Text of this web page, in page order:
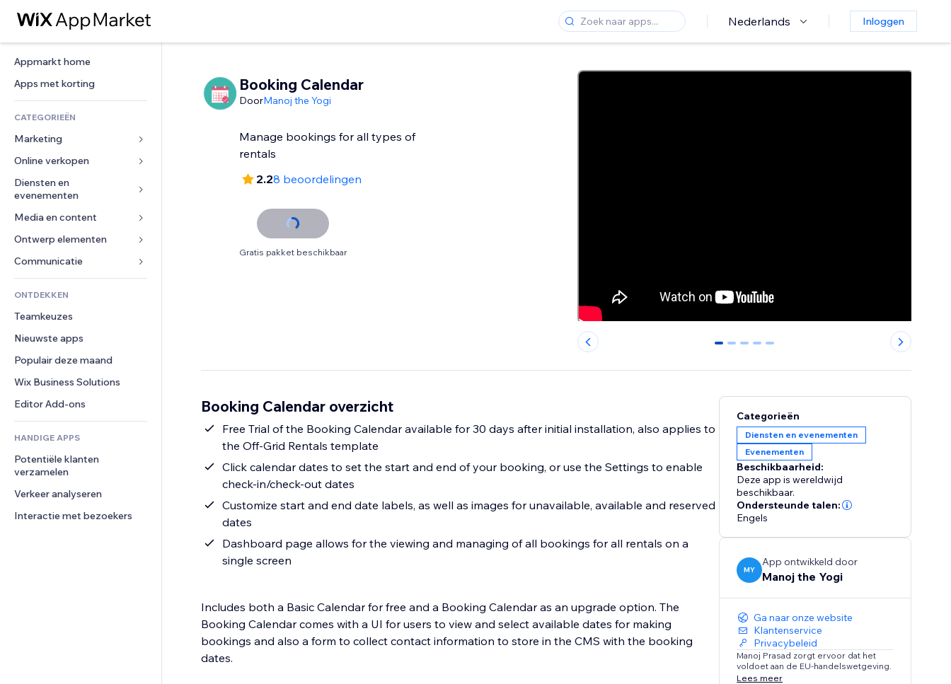
Nederlands Inloggen
Appmarkt home
Apps met korting
CATEGORIEËN
Marketing
Advertenties
Mobiel
Analytics
Social media
SEO
Betrokkenheid
Websitevermeldingen
E-mail
Conversie
Online verkopen
Apps voor webshops
Verzending en levering
Verkoopknoppen
Online cursussen
Print on demand
Boekhouding
Coupons en loyaliteit
Opslagoplossingen
Dropshipping
Prijzen en abonnementen
Crowdfunding
Eten en drinken
Diensten en
evenementen
Hotels
Evenementen
Restaurants
Vastgoed
Boekingen
Media en content
Galerij
Muziek
Podcasts
Fotografie
Video
PDF
Bestanden delen
Nieuws
Ontwerp elementen
Kaarten en navigatie
Privacy en beveiliging
Ontime
Pagina templates
Afbeeldingseffecten
Knoppen en menu's
Banners en badges
Rekenmachines
Zoeken
Weer
Grafieken en tabellen
Formulieren
Enquêtes
Chat
Opmerkingen
Telefoonnummer
Community
Beoordelingen en testimonials
CRM
ONTDEKKEN
Teamkeuzes
Nieuwste apps
Populair deze maand
Wix Business Solutions
Editor Add-ons
HANDIGE APPS
Potentiële klanten
verzamelen
Verkeer analyseren
Interactie met bezoekers
Booking Calendar
DoorManoj the Yogi
Manage bookings for all types of
rentals
2.28 beoordelingen
Gratis pakket beschikbaar
0 1 2 3 4
Booking Calendar overzicht
Free Trial of the Booking Calendar available for 30 days after initial installation, also applies to
the Off-Grid Rentals template
Click calendar dates to set the start and end of your booking, or use the Settings to enable
check-in/check-out dates
Customize start and end date labels, as well as images for unavailable, available and reserved
dates
Dashboard page allows for the viewing and managing of all bookings for all rentals on a
single screen
Includes both a Basic Calendar for free and a Booking Calendar as an upgrade option. The
Booking Calendar comes with a UI for users to view and select available dates for making
bookings and also a form to collect contact information to store in the CMS with the booking
dates.
Categorieën
Diensten en evenementen
Evenementen
Beschikbaarheid:
Deze app is wereldwijd
beschikbaar.
Ondersteunde talen:
Engels
MY
App ontwikkeld door
Manoj the Yogi
Ga naar onze website
Klantenservice
Privacybeleid
Manoj Prasad zorgt ervoor dat het
voldoet aan de EU-handelswetgeving.
Lees meer